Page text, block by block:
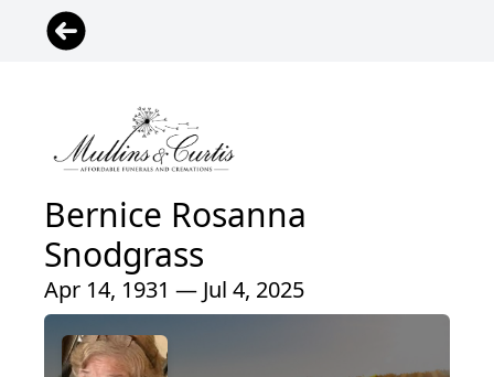
Bernice Rosanna
Snodgrass
Apr 14, 1931 — Jul 4, 2025